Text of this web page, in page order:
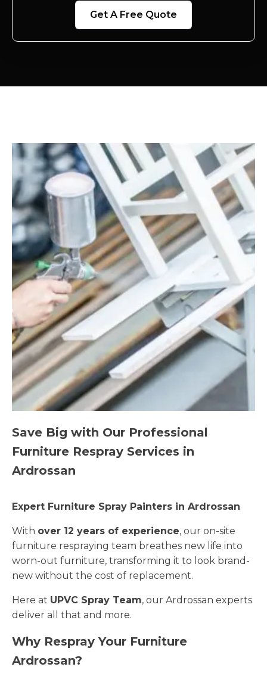
Get A Free Quote
Save Big with Our Professional
Furniture Respray Services in
Ardrossan
Expert Furniture Spray Painters in Ardrossan
With over 12 years of experience, our on-site
furniture respraying team breathes new life into
worn-out furniture, transforming it to look brand-
new without the cost of replacement.
Here at UPVC Spray Team, our Ardrossan experts
deliver all that and more.
Why Respray Your Furniture
Ardrossan?